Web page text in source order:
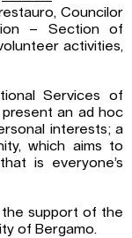
Councilor
– Section of
activities,
Services of
an ad hoc
interests; a
which aims to
is everyone’s
the support of the
of Bergamo.